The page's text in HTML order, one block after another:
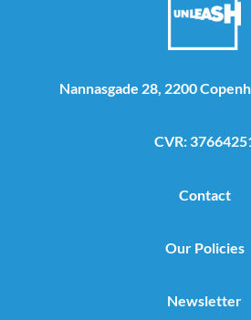
Nannasgade 28, 2200
CVR:
Contact
Our Policies
Newsletter